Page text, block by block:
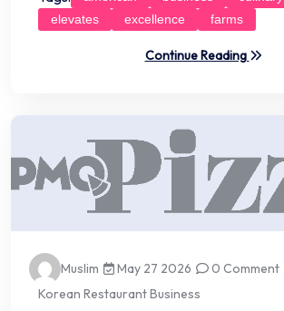
elevates
excellence farms
Continue Reading
Muslim May 27 2026
0 Comment
Korean Restaurant Business